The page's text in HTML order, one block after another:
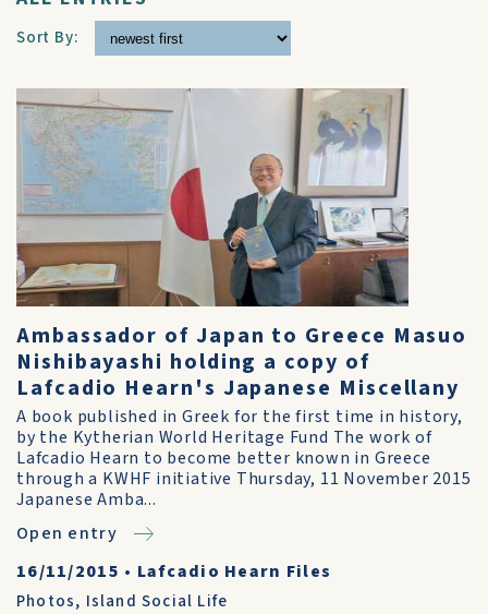
Sort By:
Ambassador of Japan to Greece Masuo
Nishibayashi holding a copy of
Lafcadio Hearn's Japanese Miscellany
A book published in Greek for the first time in history,
by the Kytherian World Heritage Fund The work of
Lafcadio Hearn to become better known in Greece
through a KWHF initiative Thursday, 11 November 2015
Japanese Amba...
Open entry
16/11/2015 • Lafcadio Hearn Files
Photos, Island Social Life